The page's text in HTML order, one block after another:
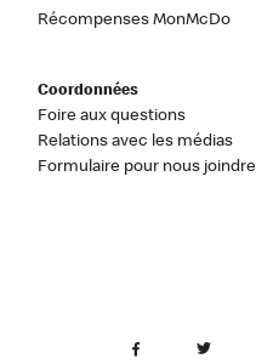
Récompenses MonMcDo
Coordonnées
Foire aux questions
Relations avec les médias
Formulaire pour nous joindre